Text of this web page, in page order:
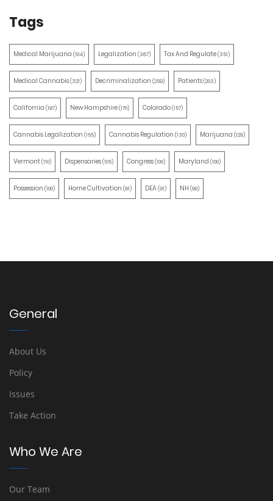
Tags
Medical Marijuana (514) Legalization (387) Tax And Regulate(351)
Medical Cannabis(321) Decriminalization (259) Patients(203)
California (197) New Hampshire(170) Colorado(157)
Cannabis Legalization (155) Cannabis Regulation (130) Marijuana (129)
Vermont(110) Dispensaries(105) Congress(100) Maryland (100)
Possession (100) Home Cultivation (91) DEA(91) NH (90)
General
About Us
Policy
Issues
Take Action
Who We Are
Our Team